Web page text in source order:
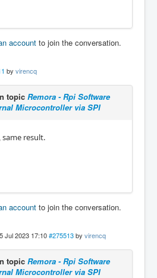
account to join the conversation.
by virencq
topic Remora - Rpi Software
Microcontroller via SPI
same result.
account to join the conversation.
Jul 2023 17:10 #275513 by virencq
topic Remora - Rpi Software
Microcontroller via SPI